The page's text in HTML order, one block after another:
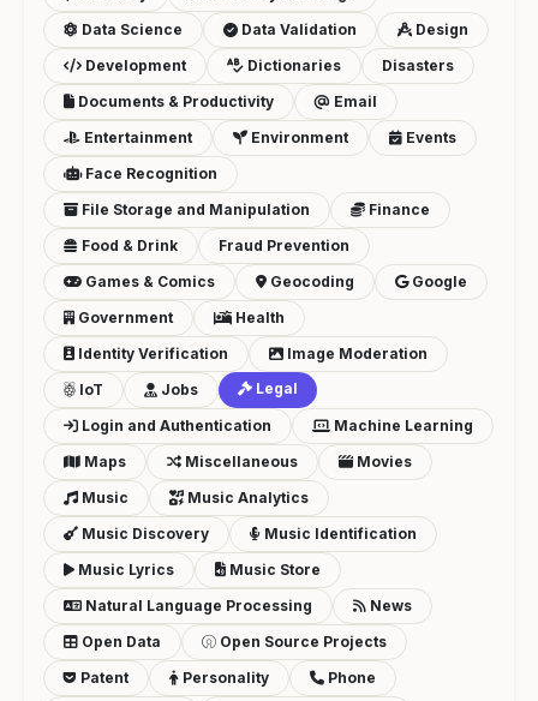
Data Science
Data Validation
Design
Development
Dictionaries
Disasters
Documents & Productivity
Email
Entertainment
Environment
Events
Face Recognition
File Storage and Manipulation
Finance
Food & Drink
Fraud Prevention
Games & Comics
Geocoding
Google
Government
Health
Identity Verification
Image Moderation
IoT
Jobs Legal
Login and Authentication
Machine Learning
Maps
Miscellaneous
Movies
Music
Music Analytics
Music Discovery
Music Identification
Music Lyrics
Music Store
Natural Language Processing
News
Open Data
Open Source Projects
Patent
Personality
Phone